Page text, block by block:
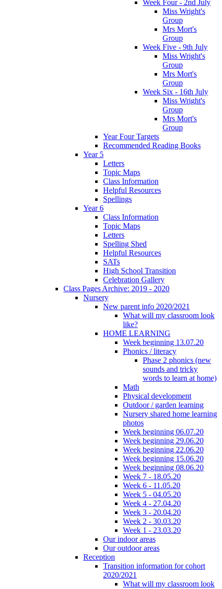
Week Four - 2nd July
Miss Wright's
Group
Mrs Mort's
Group
Week Five - 9th July
Miss Wright's
Group
Mrs Mort's
Group
Week Six - 16th July
Miss Wright's
Group
Mrs Mort's
Group
Year Four Targets
Recommended Reading Books
Year 5
Letters
Topic Maps
Class Information
Helpful Resources
Spellings
Year 6
Class Information
Topic Maps
Letters
Spelling Shed
Helpful Resources
SATs
High School Transition
Celebration Gallery
Class Pages Archive: 2019 - 2020
Nursery
New parent info 2020/2021
What will my classroom look
like?
HOME LEARNING
Week beginning 13.07.20
Phonics / literacy
Phase 2 phonics (new
sounds and tricky
words to learn at home)
Math
Physical development
Outdoor / garden learning
Nursery shared home learning
photos
Week beginning 06.07.20
Week beginning 29.06.20
Week beginning 22.06.20
Week beginning 15.06.20
Week beginning 08.06.20
Week 7 - 18.05.20
Week 6 - 11.05.20
Week 5 - 04.05.20
Week 4 - 27.04.20
Week 3 - 20.04.20
Week 2 - 30.03.20
Week 1 - 23.03.20
Our indoor areas
Our outdoor areas
Reception
Transition information for cohort
2020/2021
What will my classroom look